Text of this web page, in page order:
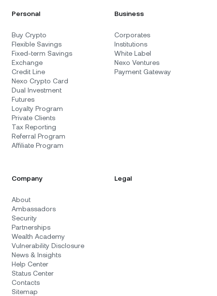
Personal
Buy Crypto
Flexible Savings
Fixed-term Savings
Exchange
Credit Line
Nexo Crypto Card
Dual Investment
Futures
Loyalty Program
Private Clients
Tax Reporting
Referral Program
Affiliate Program
Business
Corporates
Institutions
White Label
Nexo Ventures
Payment Gateway
Company
About
Ambassadors
Security
Partnerships
Wealth Academy
Vulnerability Disclosure
News & Insights
Help Center
Status Center
Contacts
Sitemap
Legal